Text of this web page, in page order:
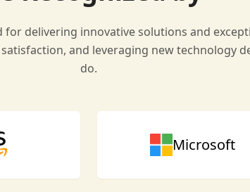
delivering innovative solutions and
and leveraging new technology
do.
Microsoft